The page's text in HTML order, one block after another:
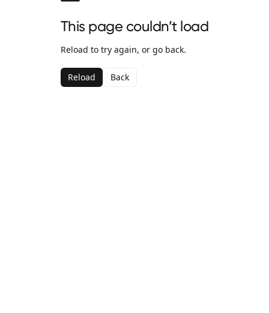
This page couldn’t load
Reload to try again, or go back.
Reload Back